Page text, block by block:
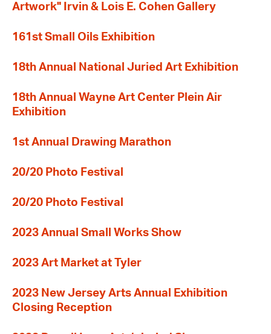
Artwork" Irvin & Lois E. Cohen Gallery
161st Small Oils Exhibition
18th Annual National Juried Art Exhibition
18th Annual Wayne Art Center Plein Air
Exhibition
1st Annual Drawing Marathon
20/20 Photo Festival
20/20 Photo Festival
2023 Annual Small Works Show
2023 Art Market at Tyler
2023 New Jersey Arts Annual Exhibition
Closing Reception